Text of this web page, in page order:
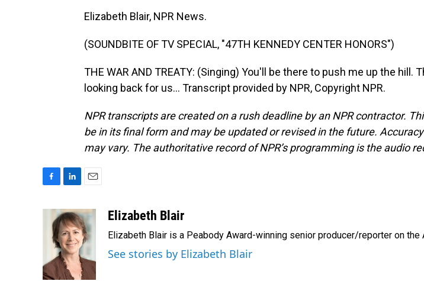
Elizabeth Blair, NPR News.
(SOUNDBITE OF TV SPECIAL, "47TH KENNEDY CENTER HONORS")
THE WAR AND TREATY: (Singing) You'll be there to push me up the hill.
looking back for us... Transcript provided by NPR, Copyright NPR.
NPR transcripts are created on a rush deadline by an NPR contractor.
be in its final form and may be updated or revised in the future.
may vary. The authoritative record of NPR’s programming is the audio
o
k
n
k
e
d
I
n
a
i
l
Elizabeth Blair
Elizabeth Blair is a Peabody Award-winning senior producer/reporter on
See stories by Elizabeth Blair